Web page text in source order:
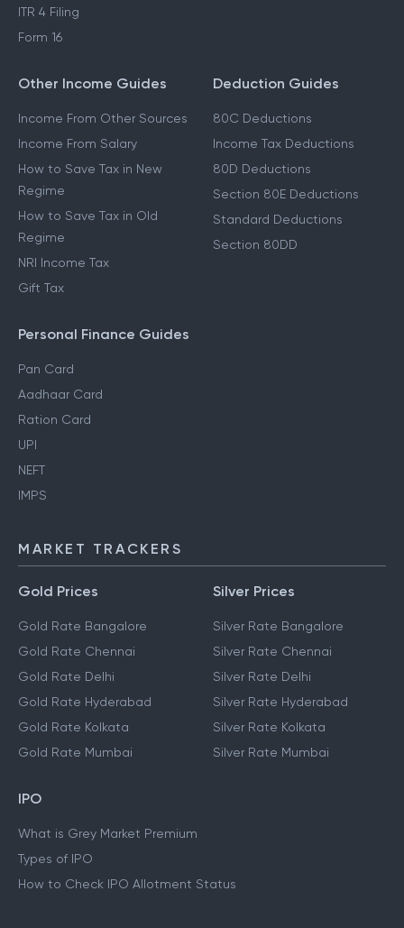
ITR 4 Filing
Form 16
Other Income Guides
Income From Other Sources
Income From Salary
How to Save Tax in New
Regime
How to Save Tax in Old
Regime
NRI Income Tax
Gift Tax
Deduction Guides
80C Deductions
Income Tax Deductions
80D Deductions
Section 80E Deductions
Standard Deductions
Section 80DD
Personal Finance Guides
Pan Card
Aadhaar Card
Ration Card
UPI
NEFT
IMPS
MARKET TRACKERS
Gold Prices
Gold Rate Bangalore
Gold Rate Chennai
Gold Rate Delhi
Gold Rate Hyderabad
Gold Rate Kolkata
Gold Rate Mumbai
Silver Prices
Silver Rate Bangalore
Silver Rate Chennai
Silver Rate Delhi
Silver Rate Hyderabad
Silver Rate Kolkata
Silver Rate Mumbai
IPO
What is Grey Market Premium
Types of IPO
How to Check IPO Allotment Status